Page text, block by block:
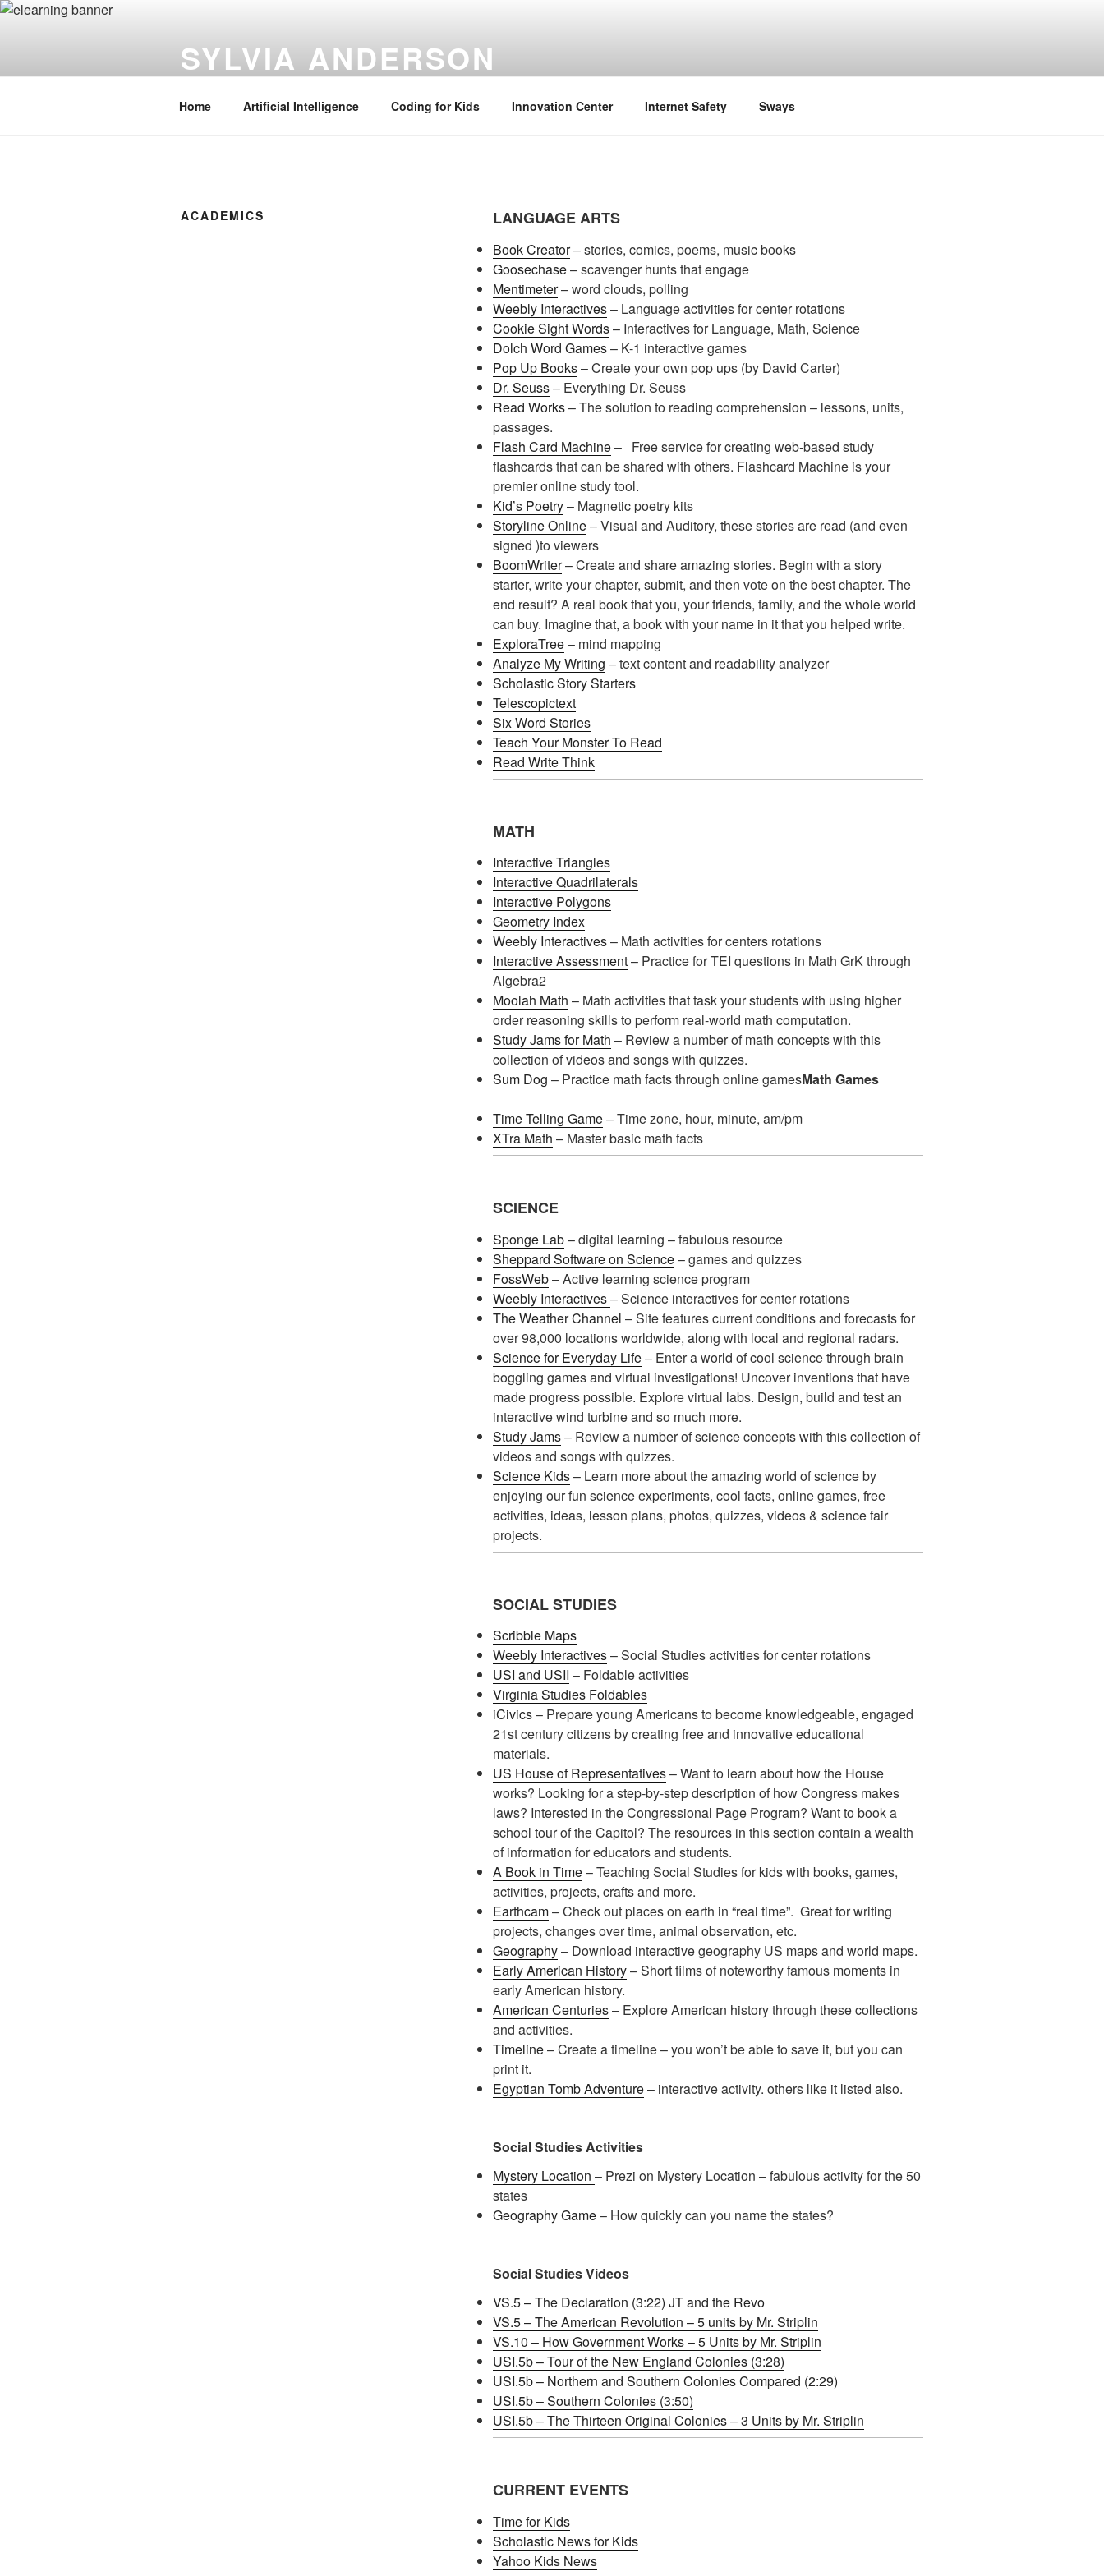
Skip
SYLVIA ANDERSON
Home Artificial Intelligence Coding for Kids Innovation Center Internet Safety Sways
ACADEMICS LANGUAGE ARTS
Book Creator– stories, comics, poems, music books
Goosechase– scavenger hunts that engage
Mentimeter– word clouds, polling
Weebly Interactives– Language activities for center rotations
Cookie Sight Words– Interactives for Language, Math, Science
Dolch Word Games– K-1 interactive games
Pop Up Books– Create your own pop ups (by David Carter)
Dr. Seuss– Everything Dr. Seuss
Read Works– The solution to reading comprehension – lessons, units,
passages.
Flash Card Machine– Free service for creating web-based study
flashcards that can be shared with others. Flashcard Machine is your
premier online study tool.
Kid’s Poetry– Magnetic poetry kits
Storyline Online– Visual and Auditory, these stories are read (and even
signed )to viewers
BoomWriter– Create and share amazing stories. Begin with a story
starter, write your chapter, submit, and then vote on the best chapter. The
end result? A real book that you, your friends, family, and the whole world
can buy. Imagine that, a book with your name in it that you helped write.
ExploraTree– mind mapping
Analyze My Writing – text content and readability analyzer
Scholastic Story Starters
Telescopictext
Six Word Stories
Teach Your Monster To Read
Read Write Think
MATH
Interactive Triangles
Interactive Quadrilaterals
Interactive Polygons
Geometry Index
Weebly Interactives– Math activities for centers rotations
Interactive Assessment– Practice for TEI questions in Math GrK through
Algebra2
Moolah Math – Math activities that task your students with using higher
order reasoning skills to perform real-world math computation.
Study Jams for Math – Review a number of math concepts with this
collection of videos and songs with quizzes.
Sum Dog – Practice math facts through online gamesMath Games
Time Telling Game– Time zone, hour, minute, am/pm
XTra Math – Master basic math facts
SCIENCE
Sponge Lab– digital learning – fabulous resource
Sheppard Software on Science– games and quizzes
FossWeb– Active learning science program
Weebly Interactives– Science interactives for center rotations
The Weather Channel – Site features current conditions and forecasts for
over 98,000 locations worldwide, along with local and regional radars.
Science for Everyday Life– Enter a world of cool science through brain
boggling games and virtual investigations! Uncover inventions that have
made progress possible. Explore virtual labs. Design, build and test an
interactive wind turbine and so much more.
Study Jams– Review a number of science concepts with this collection of
videos and songs with quizzes.
Science Kids– Learn more about the amazing world of science by
enjoying our fun science experiments, cool facts, online games, free
activities, ideas, lesson plans, photos, quizzes, videos & science fair
projects.
SOCIAL STUDIES
Scribble Maps
Weebly Interactives– Social Studies activities for center rotations
USI and USII – Foldable activities
Virginia Studies Foldables
iCivics– Prepare young Americans to become knowledgeable, engaged
21st century citizens by creating free and innovative educational
materials.
US House of Representatives– Want to learn about how the House
works? Looking for a step-by-step description of how Congress makes
laws? Interested in the Congressional Page Program? Want to book a
school tour of the Capitol? The resources in this section contain a wealth
of information for educators and students.
A Book in Time– Teaching Social Studies for kids with books, games,
activities, projects, crafts and more.
Earthcam– Check out places on earth in “real time”. Great for writing
projects, changes over time, animal observation, etc.
Geography– Download interactive geography US maps and world maps.
Early American History– Short films of noteworthy famous moments in
early American history.
American Centuries– Explore American history through these collections
and activities.
Timeline– Create a timeline – you won’t be able to save it, but you can
print it.
Egyptian Tomb Adventure– interactive activity. others like it listed also.
Social Studies Activities
Mystery Location – Prezi on Mystery Location – fabulous activity for the 50
states
Geography Game– How quickly can you name the states?
Social Studies Videos
VS.5 – The Declaration (3:22) JT and the Revo
VS.5 – The American Revolution – 5 units by Mr. Striplin
VS.10 – How Government Works – 5 Units by Mr. Striplin
USI.5b – Tour of the New England Colonies (3:28)
USI.5b – Northern and Southern Colonies Compared (2:29)
USI.5b – Southern Colonies (3:50)
USI.5b – The Thirteen Original Colonies – 3 Units by Mr. Striplin
CURRENT EVENTS
Time for Kids
Scholastic News for Kids
Yahoo Kids News